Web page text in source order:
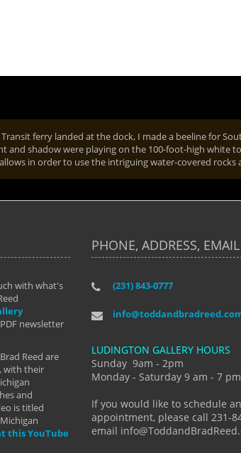
ferry landed at the dock, I made a beeline for
and shadow were playing on the 100-foot-high white
in order to use the intriguing water-covered rocks
with what's
newsletter
Reed are
with their
and
is titled
this YouTube
PHONE, ADDRESS, EMAIL
(231) 843-0777
LUDINGTON GALLERY HOURS
Sunday 9am - 2pm
Monday - Saturday 9 am - 7 pm
If you would like to schedule an
appointment, please call 231-
email
"I have taken almost every
develop into the photographer
manual mode and beyond. I
photography but they helped
more than a love of
By: Holly Hannum